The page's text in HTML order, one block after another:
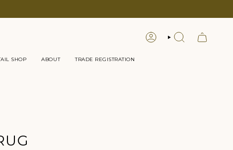
LOGIN SEARCH
SHOP ABOUT TRADE REGISTRATION